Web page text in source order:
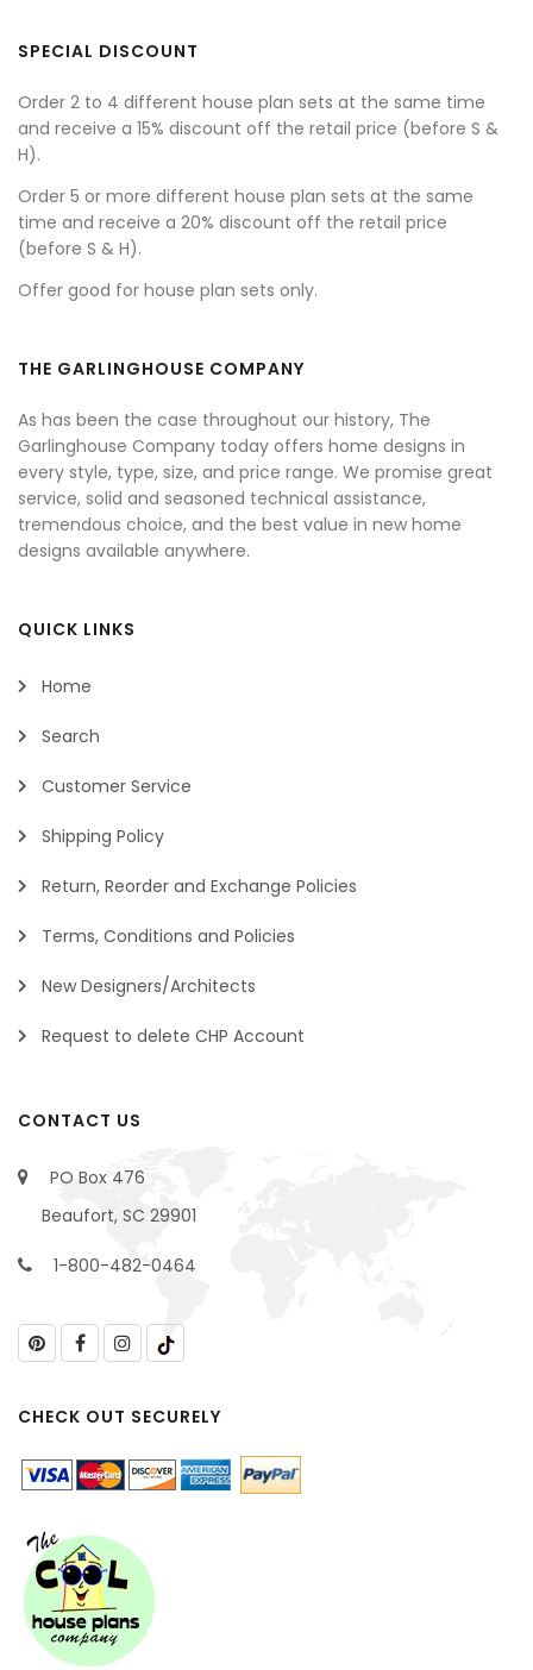
SPECIAL DISCOUNT
Order 2 to 4 different house plan sets at the same time
and receive a 15% discount off the retail price (before S &
H).
Order 5 or more different house plan sets at the same
time and receive a 20% discount off the retail price
(before S & H).
Offer good for house plan sets only.
THE GARLINGHOUSE COMPANY
As has been the case throughout our history, The
Garlinghouse Company today offers home designs in
every style, type, size, and price range. We promise great
service, solid and seasoned technical assistance,
tremendous choice, and the best value in new home
designs available anywhere.
QUICK LINKS
Home
Search
Customer Service
Shipping Policy
Return, Reorder and Exchange Policies
Terms, Conditions and Policies
New Designers/Architects
Request to delete CHP Account
CONTACT US
PO Box 476
Beaufort, SC 29901
1-800-482-0464
CHECK OUT SECURELY